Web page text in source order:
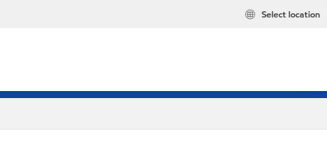
Select location